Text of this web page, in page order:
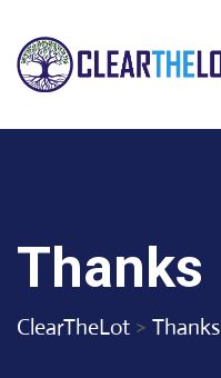
Thanks
ClearTheLot > Thanks